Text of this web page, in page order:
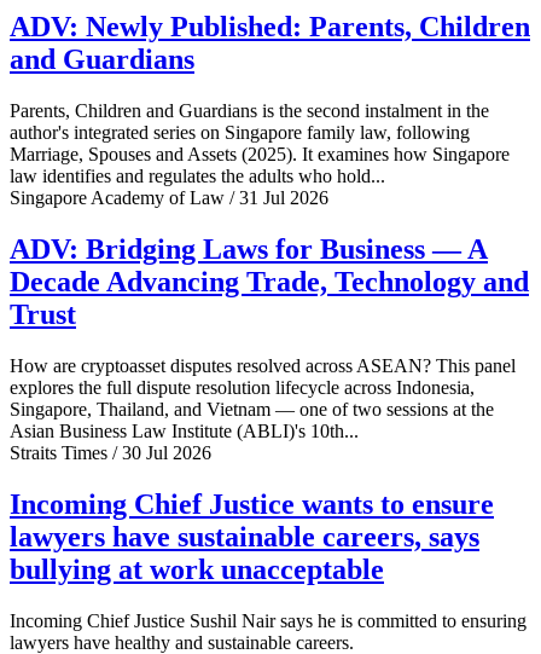
ADV: Newly Published: Parents, Children
and Guardians
Parents, Children and Guardians is the second instalment in the
author's integrated series on Singapore family law, following
Marriage, Spouses and Assets (2025). It examines how Singapore
law identifies and regulates the adults who hold...
Singapore Academy of Law / 31 Jul 2026
ADV: Bridging Laws for Business — A
Decade Advancing Trade, Technology and
Trust
How are cryptoasset disputes resolved across ASEAN? This panel
explores the full dispute resolution lifecycle across Indonesia,
Singapore, Thailand, and Vietnam — one of two sessions at the
Asian Business Law Institute (ABLI)'s 10th...
Straits Times / 30 Jul 2026
Incoming Chief Justice wants to ensure
lawyers have sustainable careers, says
bullying at work unacceptable
Incoming Chief Justice Sushil Nair says he is committed to ensuring
lawyers have healthy and sustainable careers.